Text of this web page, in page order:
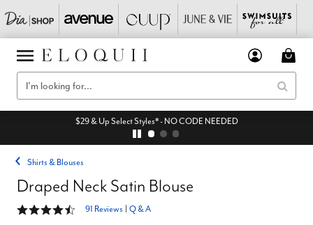
$29 & Up Select Styles* - NO CODE NEEDED
Shirts & Blouses
Draped Neck Satin Blouse
4.5 out of 5 Customer Rating
91 Reviews Q & A